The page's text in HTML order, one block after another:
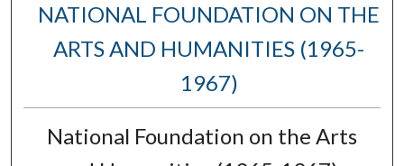
NATIONAL FOUNDATION ON THE
ARTS AND HUMANITIES (1965-
1967)
National Foundation on the Arts